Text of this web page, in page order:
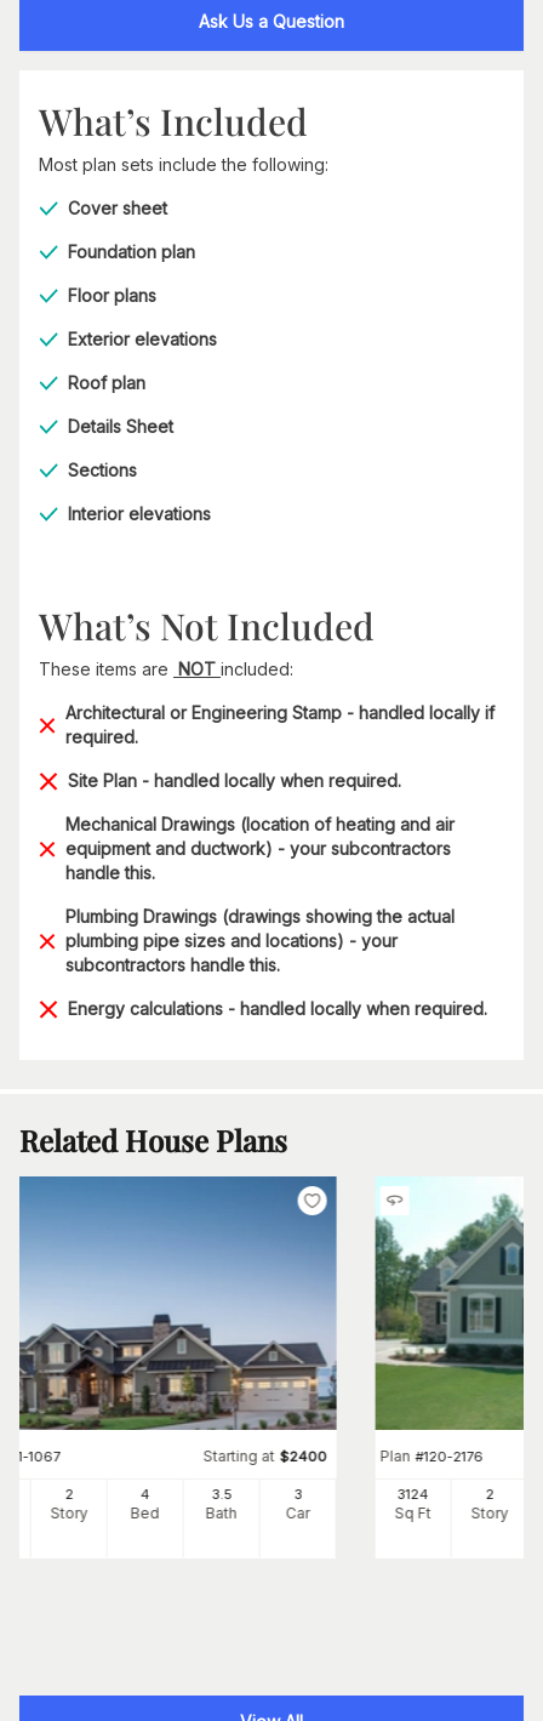
Ask Us a Question
What’s Included
Most plan sets include the following:
Cover sheet
Foundation plan
Floor plans
Exterior elevations
Roof plan
Details Sheet
Sections
Interior elevations
What’s Not Included
These items are NOT included:
Architectural or Engineering Stamp - handled locally if
required.
Site Plan - handled locally when required.
Mechanical Drawings (location of heating and air
equipment and ductwork) - your subcontractors
handle this.
Plumbing Drawings (drawings showing the actual
plumbing pipe sizes and locations) - your
subcontractors handle this.
Energy calculations - handled locally when required.
Related House Plans
161-1067 Starting at $2400
2
Story
4
Bed
3.5
Bath
3
Car
Plan #120-2176
3124
Sq Ft
2
Story